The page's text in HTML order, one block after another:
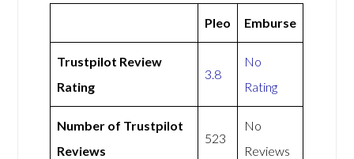
Pleo Emburse
Trustpilot Review
Rating
3.8
No
Rating
Number of Trustpilot
Reviews
523
No
Reviews